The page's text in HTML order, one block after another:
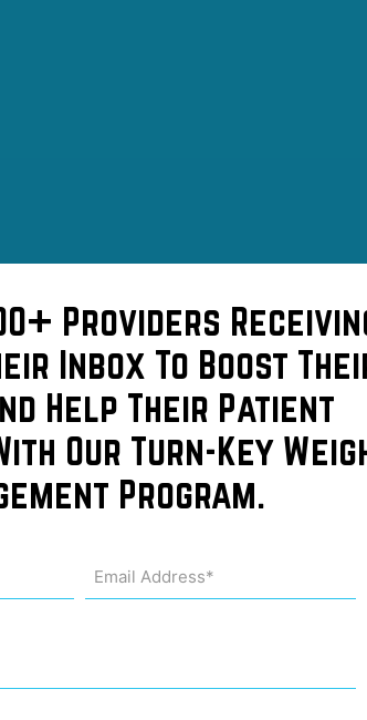
Providers
Inbox To Boost
Help Their Patient
Our Turn-Key
Program.
Address
(Required)